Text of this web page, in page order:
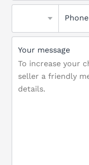
Phone
Your message